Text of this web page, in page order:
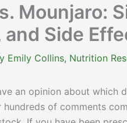
Mounjaro:
Side
Emily Collins, Nutrition
an opinion about
of comments